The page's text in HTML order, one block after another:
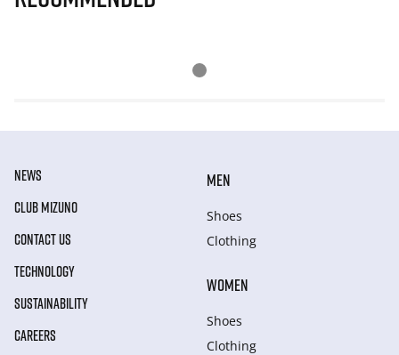
NEWS
CLUB MIZUNO
CONTACT US
TECHNOLOGY
SUSTAINABILITY
CAREERS
MEN
Shoes
Clothing
WOMEN
Shoes
Clothing